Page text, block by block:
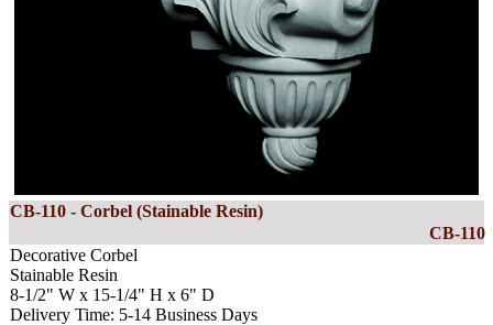
CB-110 - Corbel (Stainable Resin)
CB-110
Decorative Corbel
Stainable Resin
8-1/2" W x 15-1/4" H x 6" D
Delivery Time: 5-14 Business Days